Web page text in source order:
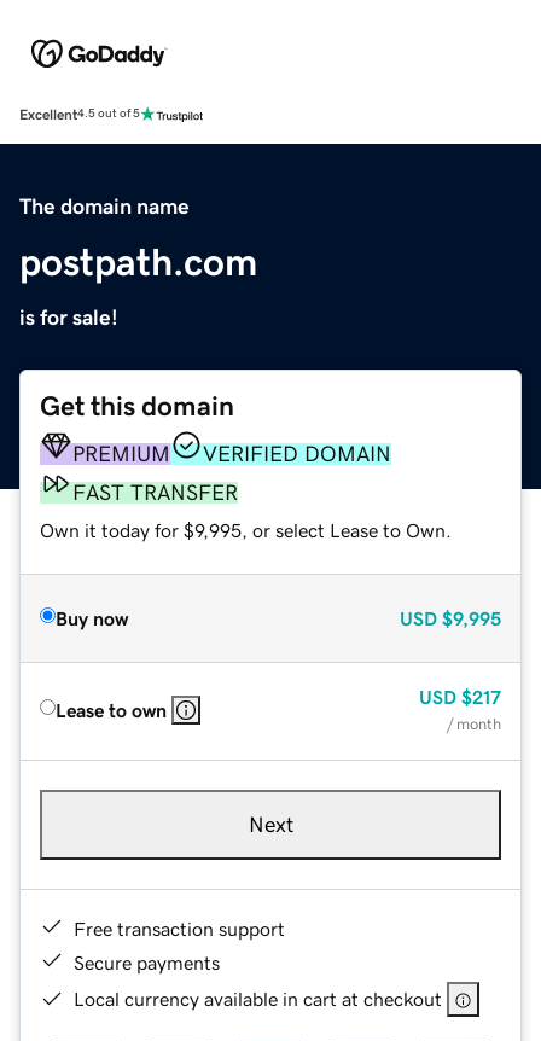
Excellent4.5 out of 5
The domain name
postpath.com
is for sale!
Get this domain
PREMIUM
VERIFIED DOMAIN
FAST TRANSFER
Own it today for $9,995, or select Lease to Own.
Buy now USD $9,995
Lease to own
USD $217
/ month
Next
Free transaction support
Secure payments
Local currency available in cart at checkout